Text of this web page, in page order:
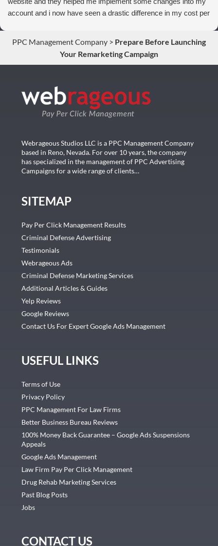
account and i now have seen a drastic difference in my cost per
PPC Management Company > Prepare Before Launching
Your Remarketing Campaign
Webrageous Studios LLC is a PPC Management Company
based in Reno, Nevada. For over 10 years, the company
has specialized in the management of PPC Advertising
Campaigns for a wide range of clients…
SITEMAP
Pay Per Click Management Results
Criminal Defense Advertising
Testimonials
Webrageous Ads
Criminal Defense Marketing Services
Additional Articles & Guides
Yelp Reviews
Google Reviews
Contact Us For Expert Google Ads Management
USEFUL LINKS
Terms of Use
Privacy Policy
PPC Management For Law Firms
Better Business Bureau Reviews
100% Money Back Guarantee – Google Ads Suspensions
Appeals
Google Ads Management
Law Firm Pay Per Click Management
Drug Rehab Marketing Services
Past Blog Posts
Jobs
CONTACT US